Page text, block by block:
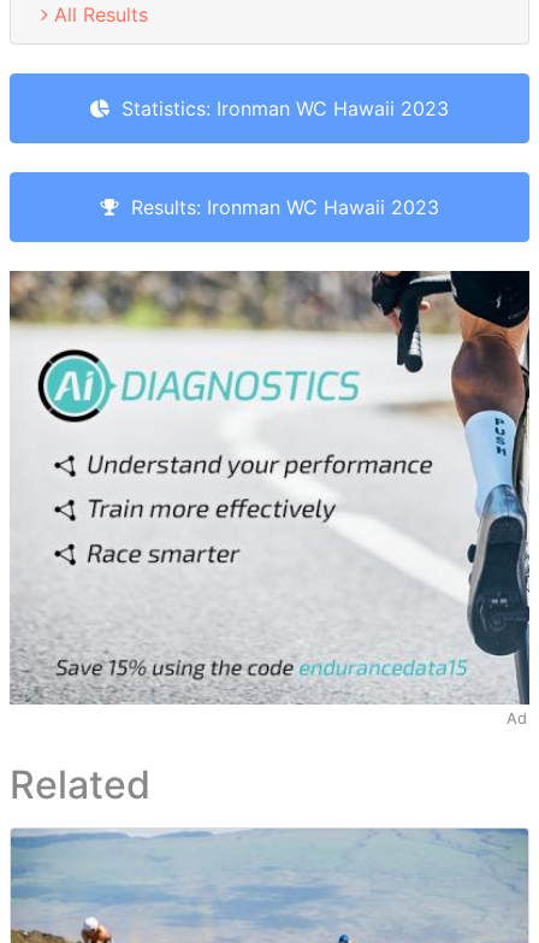
All Results
Statistics: Ironman WC Hawaii 2023
Results: Ironman WC Hawaii 2023
Ad
Related